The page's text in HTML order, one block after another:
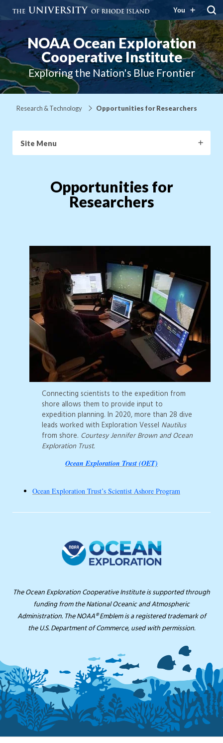
You
NOAA Ocean Exploration
Cooperative Institute
Exploring the Nation's Blue Frontier
Research & Technology Opportunities for Researchers
Site Menu
Opportunities for
Researchers
Connecting scientists to the expedition from
shore allows them to provide input to
expedition planning. In 2020, more than 28 dive
leads worked with Exploration Vessel Nautilus
from shore. Courtesy Jennifer Brown and Ocean
Exploration Trust.
Ocean Exploration Trust (OET)
Ocean Exploration Trust’s Scientist Ashore Program
The Ocean Exploration Cooperative Institute is supported through
funding from the National Oceanic and Atmospheric
Administration. The NOAA® Emblem is a registered trademark of
the U.S. Department of Commerce, used with permission.